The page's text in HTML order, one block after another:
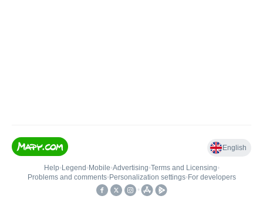
English
Help• Legend • Mobile•Advertising•Terms and Licensing•
Problems and comments• Personalization settings• For developers
•